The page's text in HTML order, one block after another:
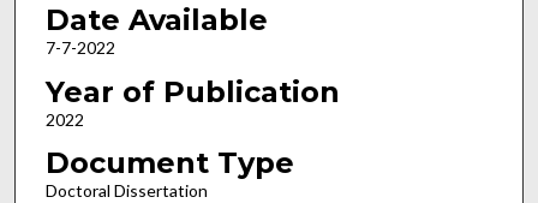
Date Available
7-7-2022
Year of Publication
2022
Document Type
Doctoral Dissertation